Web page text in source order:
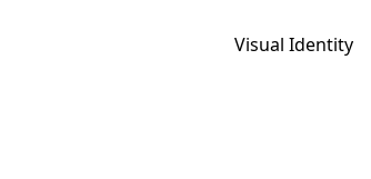
Visual Identity